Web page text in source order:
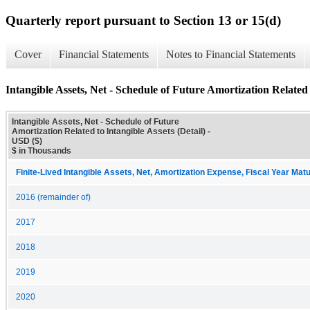
Quarterly report pursuant to Section 13 or 15(d)
Cover Financial Statements Notes to Financial Statements
Intangible Assets, Net - Schedule of Future Amortization
Intangible Assets, Net - Schedule of Future
Amortization Related to Intangible Assets (Detail) -
USD ($)
$ in Thousands
Finite-Lived Intangible Assets, Net, Amortization Expense, Fiscal Year
2016 (remainder of)
2017
2018
2019
2020